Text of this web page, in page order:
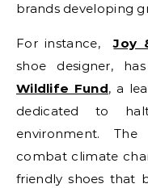
brands developing
For instance,Joy
shoe designer,
Wildlife Fund, a
dedicated to
environment.
combat climate
friendly shoes that